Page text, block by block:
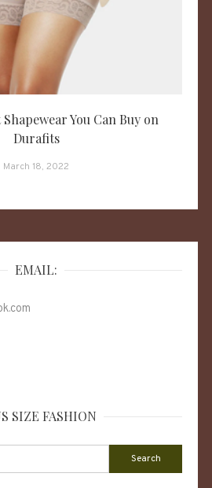
Shapewear You Can Buy on
Durafits
March 18, 2022
EMAIL:
SIZE FASHION
Search
for: